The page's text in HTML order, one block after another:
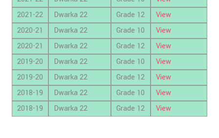
2021-22
Dwarka 22 Grade 12
View
2020-21
Dwarka 22 Grade 10
View
2020-21
Dwarka 22 Grade 12
View
2019-20
Dwarka 22 Grade 10
View
2019-20
Dwarka 22 Grade 12
View
2018-19
Dwarka 22 Grade 10
View
2018-19
Dwarka 22 Grade 12 View